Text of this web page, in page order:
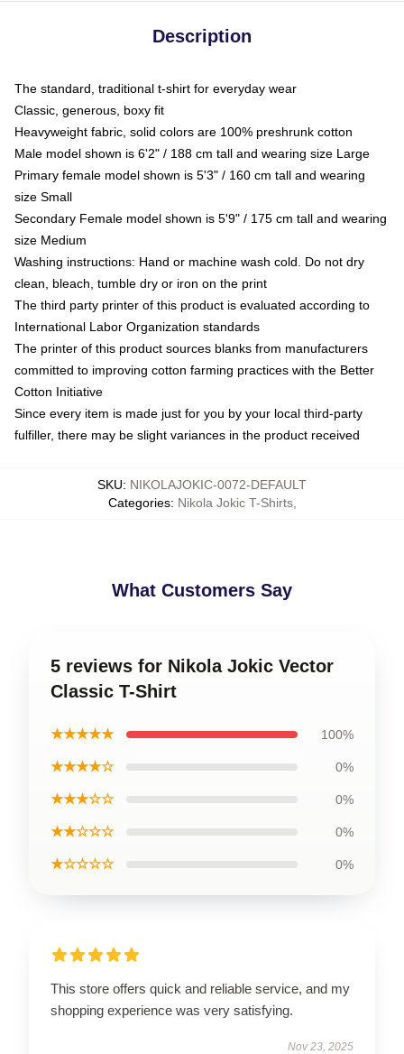
Description
The standard, traditional t-shirt for everyday wear
Classic, generous, boxy fit
Heavyweight fabric, solid colors are 100% preshrunk cotton
Male model shown is 6'2" / 188 cm tall and wearing size Large
Primary female model shown is 5'3" / 160 cm tall and wearing
size Small
Secondary Female model shown is 5'9" / 175 cm tall and wearing
size Medium
Washing instructions: Hand or machine wash cold. Do not dry
clean, bleach, tumble dry or iron on the print
The third party printer of this product is evaluated according to
International Labor Organization standards
The printer of this product sources blanks from manufacturers
committed to improving cotton farming practices with the Better
Cotton Initiative
Since every item is made just for you by your local third-party
fulfiller, there may be slight variances in the product received
SKU: NIKOLAJOKIC-0072-DEFAULT
Categories: Nikola Jokic T-Shirts,
What Customers Say
5 reviews for Nikola Jokic Vector
Classic T-Shirt
★★★★★ 100%
★★★★☆ 0%
★★★☆☆ 0%
★★☆☆☆ 0%
★☆☆☆☆ 0%
This store offers quick and reliable service, and my
shopping experience was very satisfying.
Nov 23, 2025